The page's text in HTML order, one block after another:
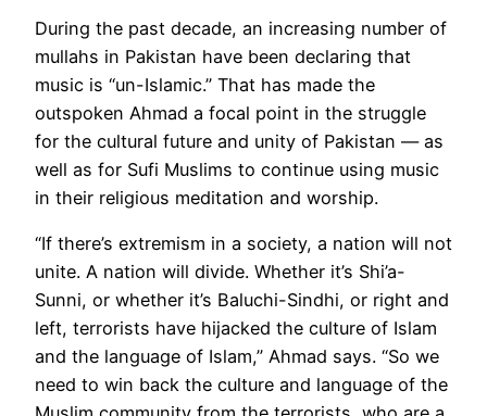
During the past decade, an increasing number of
mullahs in Pakistan have been declaring that
music is “un-Islamic.” That has made the
outspoken Ahmad a focal point in the struggle
for the cultural future and unity of Pakistan — as
well as for Sufi Muslims to continue using music
in their religious meditation and worship.
“If there’s extremism in a society, a nation will not
unite. A nation will divide. Whether it’s Shi’a-
Sunni, or whether it’s Baluchi-Sindhi, or right and
left, terrorists have hijacked the culture of Islam
and the language of Islam,” Ahmad says. “So we
need to win back the culture and language of the